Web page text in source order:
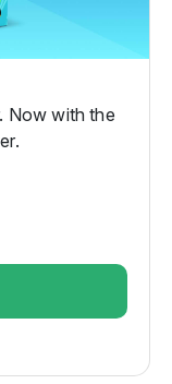
Now with the